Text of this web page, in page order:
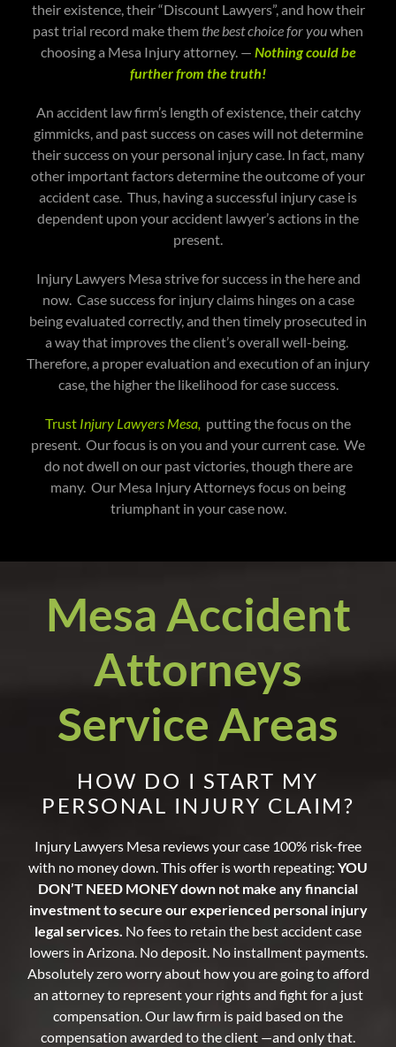
their existence, their “Discount Lawyers”, and how their
past trial record make them the best choice for youwhen
choosing a Mesa Injury attorney. — Nothing could be
further from the truth!
An accident law firm’s length of existence, their catchy
gimmicks, and past success on cases will not determine
their success on your personal injury case. In fact, many
other important factors determine the outcome of your
accident case. Thus, having a successful injury case is
dependent upon your accident lawyer’s actions in the
present.
Injury Lawyers Mesa strive for success in the here and
now. Case success for injury claims hinges on a case
being evaluated correctly, and then timely prosecuted in
a way that improves the client’s overall well-being.
Therefore, a proper evaluation and execution of an injury
case, the higher the likelihood for case success.
Trust Injury Lawyers Mesa, putting the focus on the
present. Our focus is on you and your current case. We
do not dwell on our past victories, though there are
many. Our Mesa Injury Attorneys focus on being
triumphant in your case now.
Mesa Accident
Attorneys
Service Areas
HOW DO I START MY
PERSONAL INJURY CLAIM?
Injury Lawyers Mesa reviews your case 100% risk-free
with no money down. This offer is worth repeating: YOU
DON’T NEED MONEY down not make any financial
investment to secure our experienced personal injury
legal services. No fees to retain the best accident case
lowers in Arizona. No deposit. No installment payments.
Absolutely zero worry about how you are going to afford
an attorney to represent your rights and fight for a just
compensation. Our law firm is paid based on the
compensation awarded to the client —and only that.